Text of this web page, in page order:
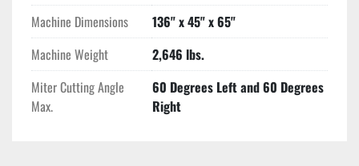
Machine Dimensions
136" x 45" x 65"
Machine Weight
2,646 lbs.
Miter Cutting Angle
Max.
60 Degrees Left and 60 Degrees
Right